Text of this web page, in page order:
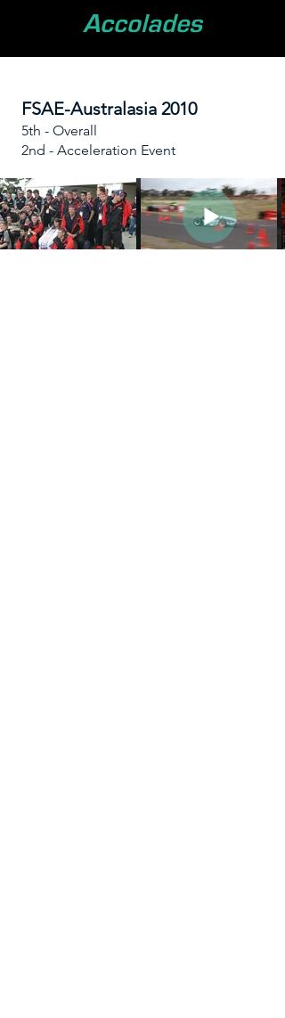
Accolades
FSAE-Australasia 2010
5th - Overall
2nd - Acceleration Event